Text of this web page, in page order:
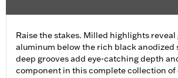
Raise the stakes. Milled highlights
aluminum below the rich black anodized
deep grooves add eye-catching depth
component in this complete collection of